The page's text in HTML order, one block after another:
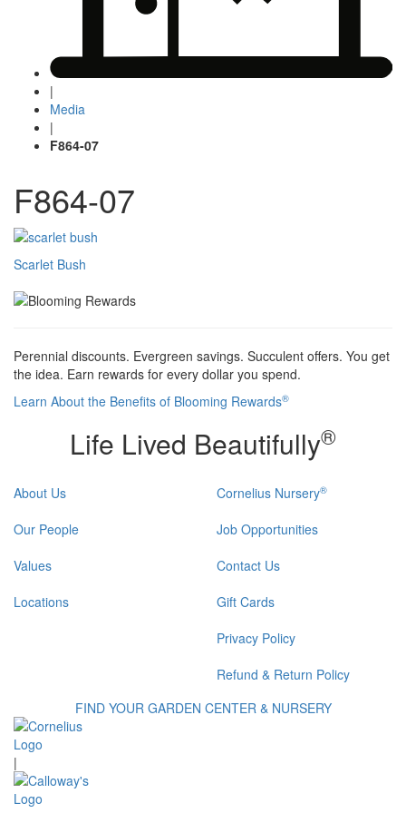
|
Media
|
F864-07
F864-07
Post
navigation
Scarlet Bush
Perennial discounts. Evergreen savings. Succulent offers. You get
the idea. Earn rewards for every dollar you spend.
Learn About the Benefits of Blooming Rewards®
Life Lived Beautifully®
About Us
Our People
Values
Locations
Cornelius Nursery®
Job Opportunities
Contact Us
Gift Cards
Privacy Policy
Refund & Return Policy
FIND YOUR GARDEN CENTER & NURSERY
|